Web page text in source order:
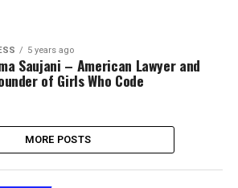
5 years ago
Saujani – American Lawyer and
of Girls Who Code
MORE POSTS